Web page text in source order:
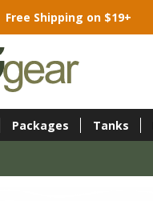
Free Shipping on $19+
Packages Tanks